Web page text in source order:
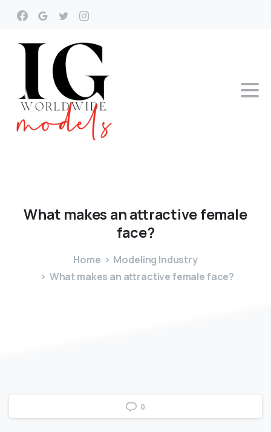
What makes anattractivefemale
face?
Home
Modeling Industry
What makes an attractive female face?
0